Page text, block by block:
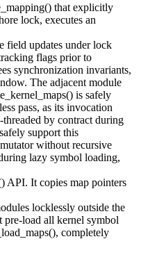
that explicitly
lock, executes an
field updates under lock
flags prior to
synchronization invariants,
The adjacent module
is safely
pass, as its invocation
by contract during
support this
without recursive
lazy symbol loading,
API. It copies map pointers
locklessly outside the
pre-load all kernel symbol
completely